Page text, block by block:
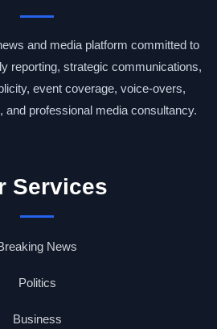
and media platform committed to
reporting, strategic communications,
event coverage, voice-overs,
and professional media consultancy.
Services
News
Politics
Business